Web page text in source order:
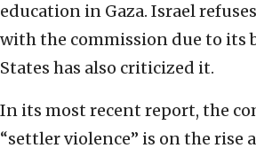
education in Gaza. Israel
with the commission due to its
States has also criticized it.
In its most recent report, the
“settler violence” is on the rise